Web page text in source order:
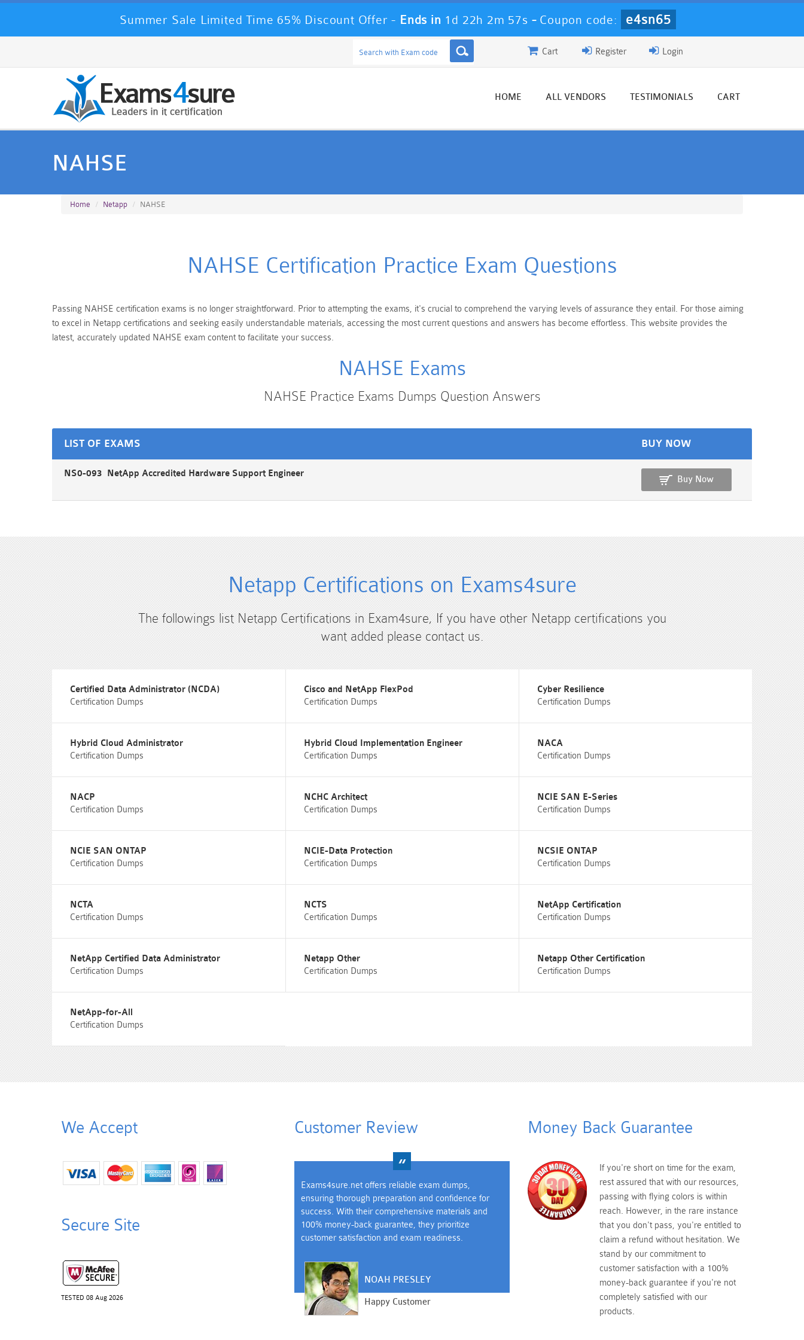
Summer Sale Limited Time 65% Discount Offer - Ends in 1d 22h 2m 56s - Coupon code: e4sn65
Login
Register
Cart
HOME ALL VENDORS TESTIMONIALS CART
NAHSE
Home Netapp NAHSE
NAHSE Certification Practice Exam Questions
Passing NAHSE certification exams is no longer straightforward. Prior to attempting the exams, it's crucial to comprehend the varying levels of assurance they entail. For those aiming
to excel in Netapp certifications and seeking easily understandable materials, accessing the most current questions and answers has become effortless. This website provides the
latest, accurately updated NAHSE exam content to facilitate your success.
NAHSE Exams
NAHSE Practice Exams Dumps Question Answers
LIST OF EXAMS BUY NOW
NS0-093 NetApp Accredited Hardware Support Engineer
Buy Now
Netapp Certifications on Exams4sure
The followings list Netapp Certifications in Exam4sure, If you have other Netapp certifications you
want added please contact us.
Certified Data Administrator (NCDA)
Certification Dumps
Cisco and NetApp FlexPod
Certification Dumps
Cyber Resilience
Certification Dumps
Hybrid Cloud Administrator
Certification Dumps
Hybrid Cloud Implementation Engineer
Certification Dumps
NACA
Certification Dumps
NACP
Certification Dumps
NCHC Architect
Certification Dumps
NCIE SAN E-Series
Certification Dumps
NCIE SAN ONTAP
Certification Dumps
NCIE-Data Protection
Certification Dumps
NCSIE ONTAP
Certification Dumps
NCTA
Certification Dumps
NCTS
Certification Dumps
NetApp Certification
Certification Dumps
NetApp Certified Data Administrator
Certification Dumps
Netapp Other
Certification Dumps
Netapp Other Certification
Certification Dumps
NetApp-for-All
Certification Dumps
We Accept
Secure Site
TESTED 08 Aug 2026
Customer Review
Exams4sure.net offers reliable exam dumps,
ensuring thorough preparation and confidence for
success. With their comprehensive materials and
100% money-back guarantee, they prioritize
customer satisfaction and exam readiness.
NOAH PRESLEY
Happy Customer
Money Back Guarantee
If you're short on time for the exam,
rest assured that with our resources,
passing with flying colors is within
reach. However, in the rare instance
that you don't pass, you're entitled to
claim a refund without hesitation. We
stand by our commitment to
customer satisfaction with a 100%
money-back guarantee if you're not
completely satisfied with our
products.